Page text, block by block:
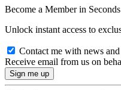
Become a Member in Seconds
Unlock instant access to
Contact me with news
Receive email from us on